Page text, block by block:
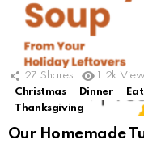
27 Shares 1.2k
Christmas
Dinner
Thanksgiving
Our Homemade